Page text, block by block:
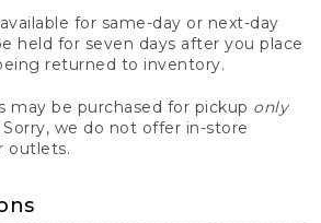
for same-day or next-day
held for seven days after you place
returned to inventory.
may be purchased for pickup only
Sorry, we do not offer in-store
outlets.